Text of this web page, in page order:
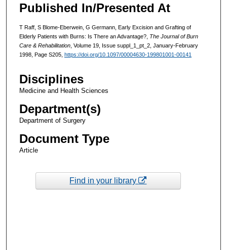
Published In/Presented At
T Raff, S Blome-Eberwein, G Germann, Early Excision and Grafting of
Elderly Patients with Burns: Is There an Advantage?, The Journal of Burn
Care & Rehabilitation, Volume 19, Issue suppl_1_pt_2, January-February
1998, Page S205, https://doi.org/10.1097/00004630-199801001-00141
Disciplines
Medicine and Health Sciences
Department(s)
Department of Surgery
Document Type
Article
Find in your library